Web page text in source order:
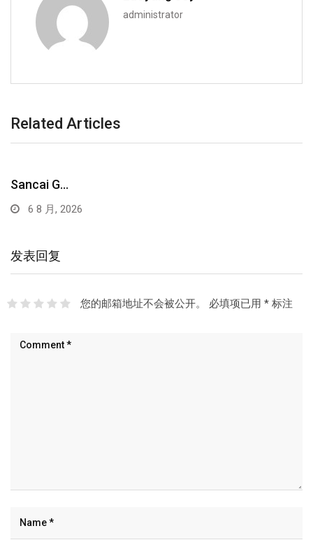
administrator
Related Articles
Sancai G…
6 8 月, 2026
发表回复
您的邮箱地址不会被公开。 必填项已用 *标注